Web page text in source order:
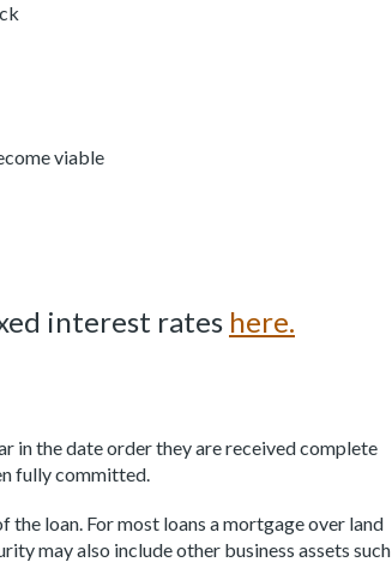
viable
interest rates here.
in the date order they are received complete
fully committed.
loan. For most loans a mortgage over land
may also include other business assets such